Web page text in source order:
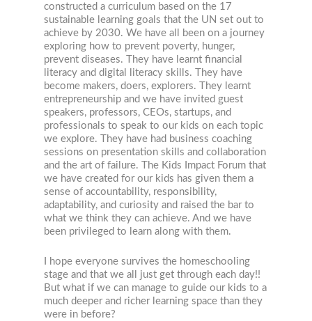
constructed a curriculum based on the 17
sustainable learning goals that the UN set out to
achieve by 2030. We have all been on a journey
exploring how to prevent poverty, hunger,
prevent diseases. They have learnt financial
literacy and digital literacy skills. They have
become makers, doers, explorers. They learnt
entrepreneurship and we have invited guest
speakers, professors, CEOs, startups, and
professionals to speak to our kids on each topic
we explore. They have had business coaching
sessions on presentation skills and collaboration
and the art of failure. The Kids Impact Forum that
we have created for our kids has given them a
sense of accountability, responsibility,
adaptability, and curiosity and raised the bar to
what we think they can achieve. And we have
been privileged to learn along with them.
I hope everyone survives the homeschooling
stage and that we all just get through each day!!
But what if we can manage to guide our kids to a
much deeper and richer learning space than they
were in before?